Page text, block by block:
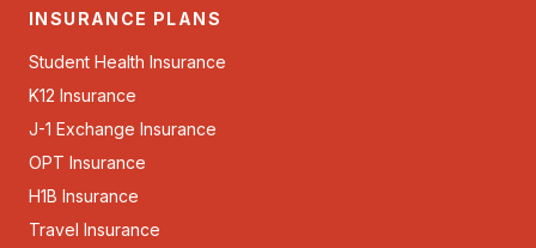
INSURANCE PLANS
Student Health Insurance
K12 Insurance
J-1 Exchange Insurance
OPT Insurance
H1B Insurance
Travel Insurance